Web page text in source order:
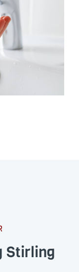
Stirling